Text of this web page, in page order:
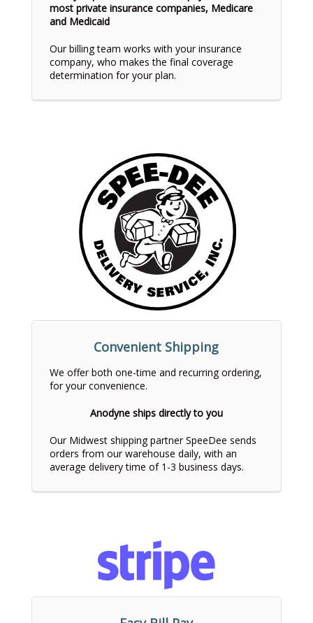
most private insurance companies, Medicare
and Medicaid
Our billing team works with your insurance
company, who makes the final coverage
determination for your plan.
Convenient Shipping
We offer both one-time and recurring ordering,
for your convenience.
Anodyne ships directly to you
Our Midwest shipping partner SpeeDee sends
orders from our warehouse daily, with an
average delivery time of 1-3 business days.